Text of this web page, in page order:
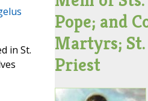
in St.
Pope; and
Martyrs;
Priest